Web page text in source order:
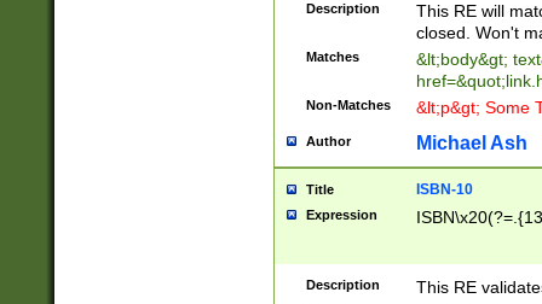
Description
This RE will
closed. Won't
Matches
&lt;body&gt;
Non-Matches &lt;p&gt; Some
Author Michael Ash
Title ISBN-10
Expression
Description This RE